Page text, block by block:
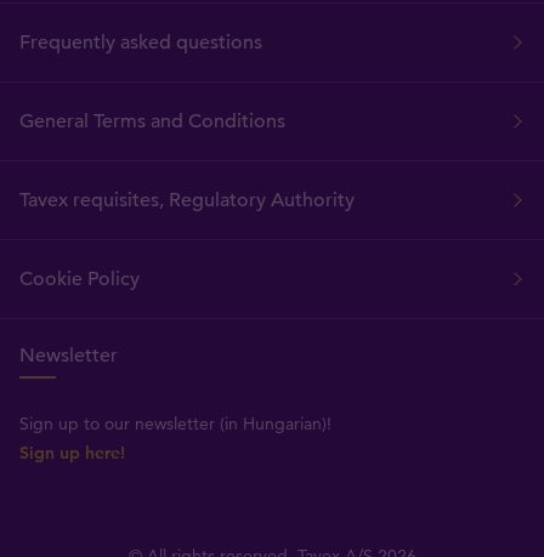
Frequently asked questions
General Terms and Conditions
Tavex requisites, Regulatory Authority
Cookie Policy
Newsletter
Sign up to our newsletter (in Hungarian)!
Sign up here!